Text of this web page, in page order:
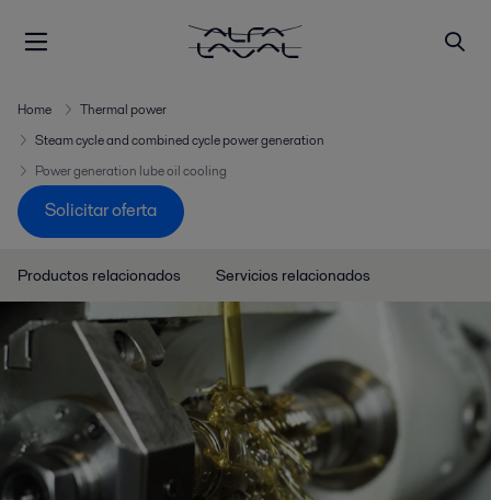
Home
Thermal power
Steam cycle and combined cycle power generation
Power generation lube oil cooling
Solicitar oferta
Productos relacionados Servicios relacionados